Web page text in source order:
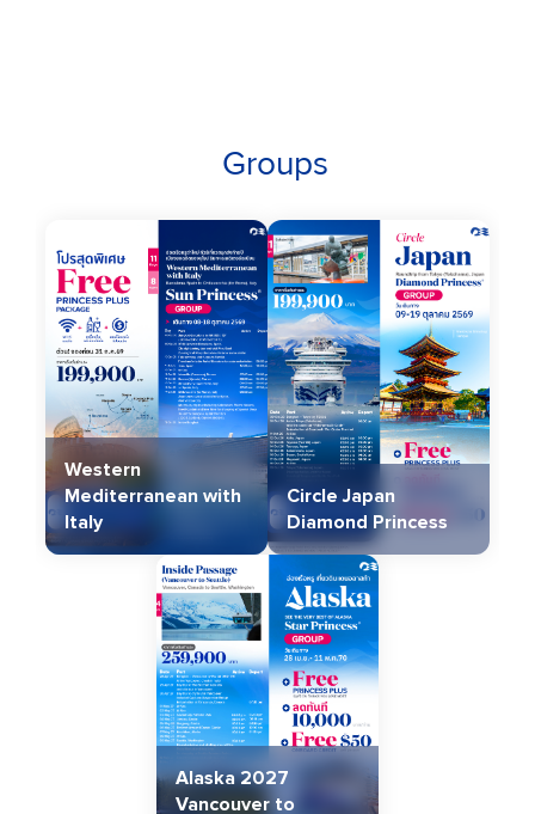
Groups
Western
Mediterranean with
Italy
Circle Japan
Diamond Princess
Alaska 2027
Vancouver to